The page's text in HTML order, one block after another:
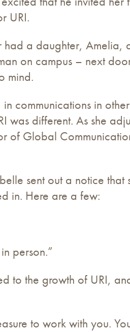
URI.
a daughter, Amelia,
on campus – next
mind.
communications in
was different. As she
of Global
sent out a notice
in. Here are a few:
person.”
to the growth of URI,
to work with you.